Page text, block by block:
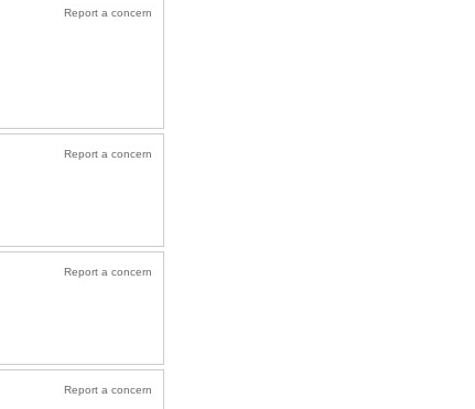
Report a concern
Report a concern
Report a concern
Report a concern